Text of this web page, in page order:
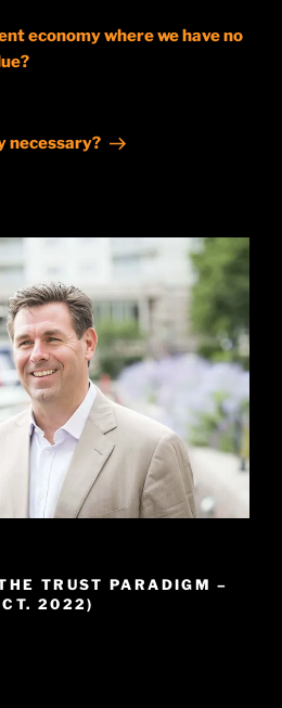
economy where we have no
necessary?
TRUST PARADIGM –
2022)